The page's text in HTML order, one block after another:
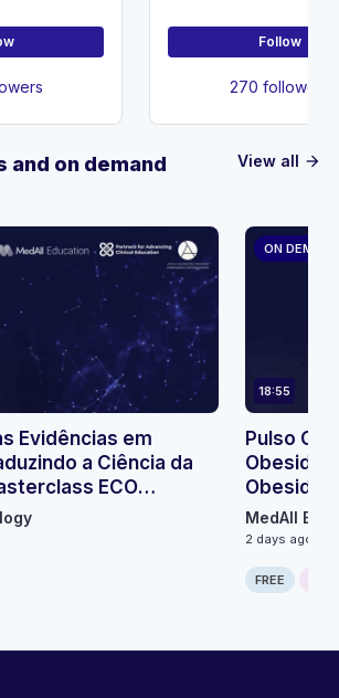
Follow
270 followers
View all arrow_forward
and on demand
Evidências em
a Ciência da
ECO
ON DEMAND
18:55
Pulso
MedAll
2 days ago
FREE
transcript